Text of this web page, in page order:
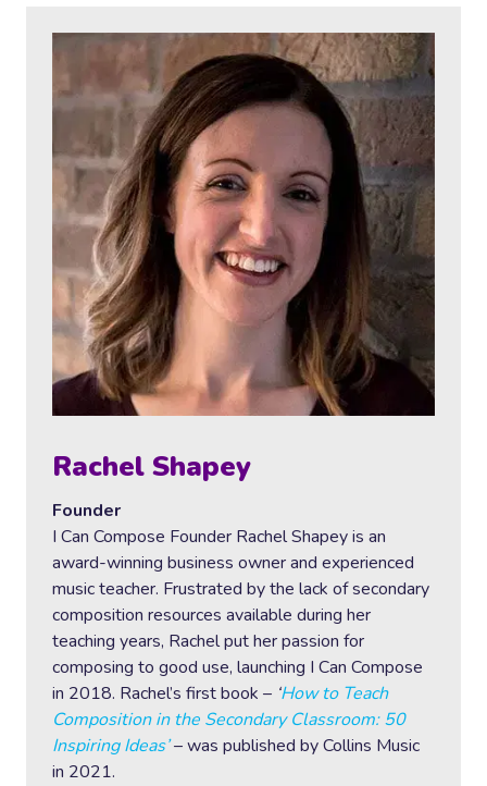
Rachel Shapey
Founder
I Can Compose Founder Rachel Shapey is an
award-winning business owner and experienced
music teacher. Frustrated by the lack of secondary
composition resources available during her
teaching years, Rachel put her passion for
composing to good use, launching I Can Compose
in 2018. Rachel’s first book – ‘How to Teach
Composition in the Secondary Classroom: 50
Inspiring Ideas’– was published by Collins Music
in 2021.